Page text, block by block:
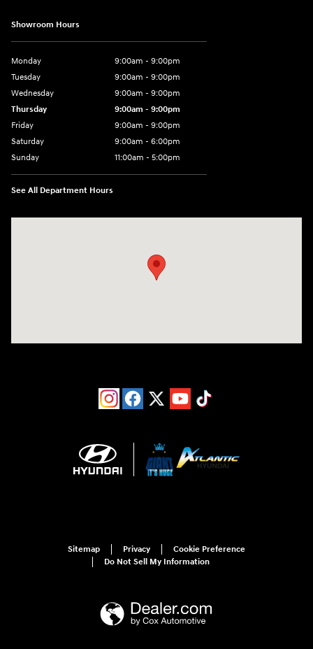
Showroom Hours
Monday
9:00am - 9:00pm
Tuesday
9:00am - 9:00pm
Wednesday
9:00am - 9:00pm
Thursday
9:00am - 9:00pm
Friday
9:00am - 9:00pm
Saturday
9:00am - 6:00pm
Sunday
11:00am - 5:00pm
See All Department Hours
Sitemap Privacy
Cookie Preference
Do Not Sell My Information